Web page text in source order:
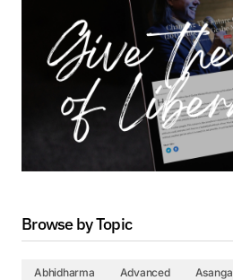
Browse by Topic
Abhidharma Advanced Asanga